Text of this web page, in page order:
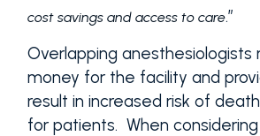
cost savings and access to care.”
Overlapping
money for the facility and
result in increased risk of
for patients. When considering